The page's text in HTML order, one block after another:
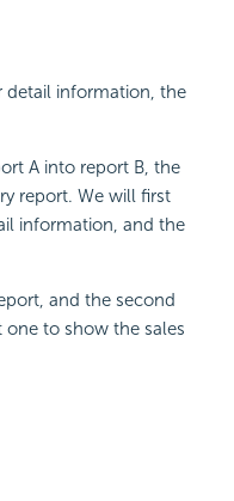
detail information, the
A into report B, the
report. We will first
information, and the
and the second
to show the sales